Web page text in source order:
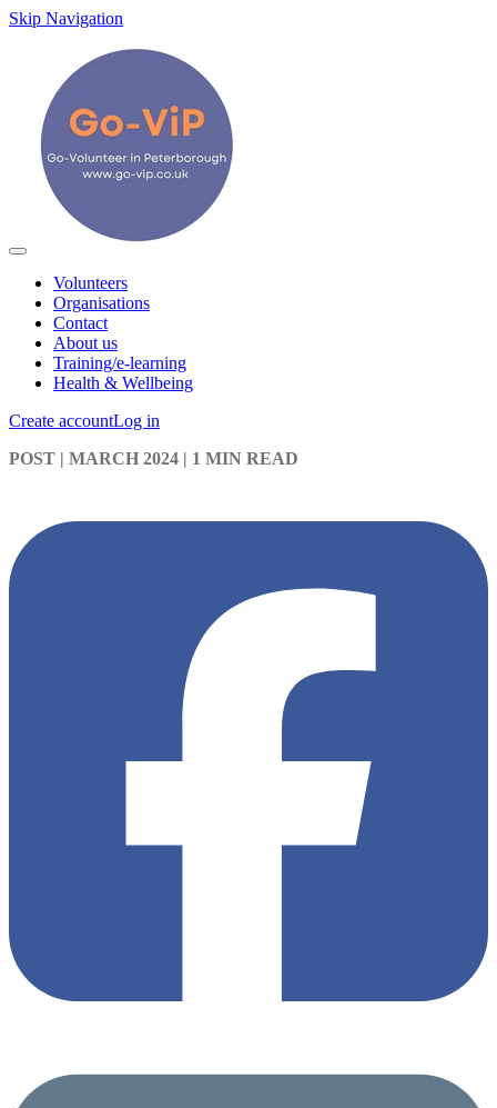
Skip Navigation
Volunteers
Organisations
Contact
About us
Training/e-learning
Health & Wellbeing
Create accountLog in
POST | MARCH 2024 | 1 MIN READ